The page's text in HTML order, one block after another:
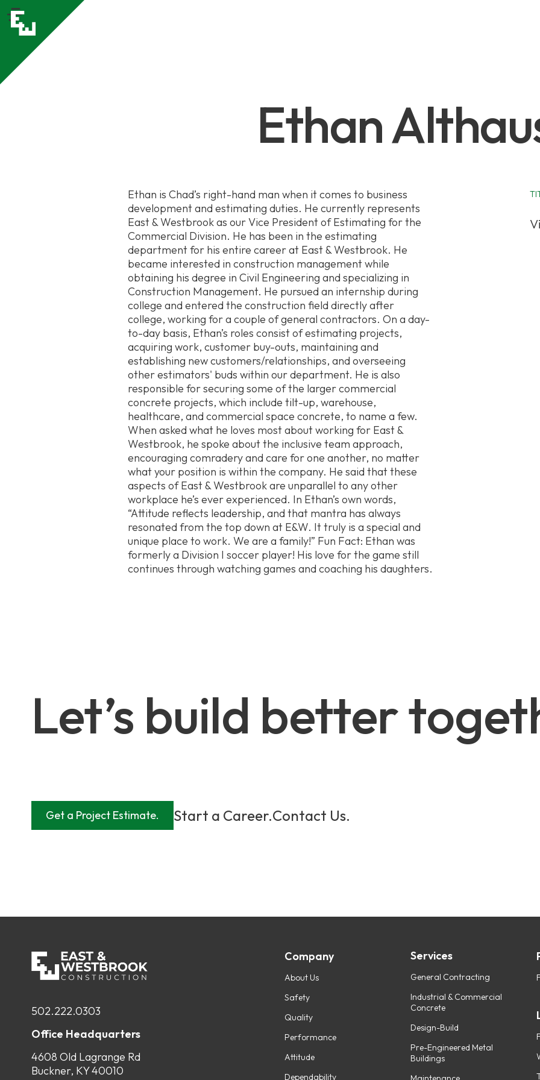
Ethan
Ethan is Chad’s right-hand man when it comes to business
development and estimating duties. He currently represents
East & Westbrook as our Vice President of Estimating for the
Commercial Division. He has been in the estimating
department for his entire career at East & Westbrook. He
became interested in construction management while
obtaining his degree in Civil Engineering and specializing in
Construction Management. He pursued an internship during
college and entered the construction field directly after
college, working for a couple of general contractors. On a day-
to-day basis, Ethan’s roles consist of estimating projects,
acquiring work, customer buy-outs, maintaining and
establishing new customers/relationships, and overseeing
other estimators' buds within our department. He is also
responsible for securing some of the larger commercial
concrete projects, which include tilt-up, warehouse,
healthcare, and commercial space concrete, to name a few.
When asked what he loves most about working for East &
Westbrook, he spoke about the inclusive team approach,
encouraging comradery and care for one another, no matter
what your position is within the company. He said that these
aspects of East & Westbrook are unparallel to any other
workplace he’s ever experienced. In Ethan’s own words,
“Attitude reflects leadership, and that mantra has always
resonated from the top down at E&W. It truly is a special and
unique place to work. We are a family!” Fun Fact: Ethan was
formerly a Division I soccer player! His love for the game still
continues through watching games and coaching his daughters.
Let’s build better
Get a Project Estimate. Start a Career.Contact Us.
502.222.0303
Office Headquarters
4608 Old Lagrange Rd
Buckner, KY 40010
Company
About Us
Safety
Quality
Performance
Attitude
Dependability
Services
General Contracting
Industrial & Commercial
Concrete
Design-Build
Pre-Engineered Metal
Buildings